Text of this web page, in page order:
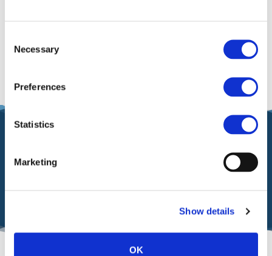
Selection
Necessary
Preferences
Statistics
Marketing
Show details
OK
embedded in our
are celebrated by announcing a UM Terminals Values